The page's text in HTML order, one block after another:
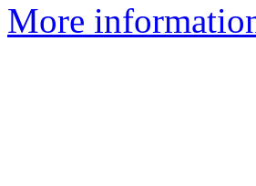
More